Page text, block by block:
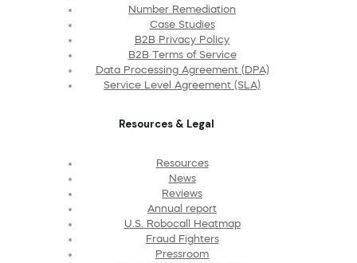
Number Remediation
Case Studies
B2B Privacy Policy
B2B Terms of Service
Data Processing Agreement (DPA)
Service Level Agreement (SLA)
Resources & Legal
Resources
News
Reviews
Annual report
U.S. Robocall Heatmap
Fraud Fighters
Pressroom